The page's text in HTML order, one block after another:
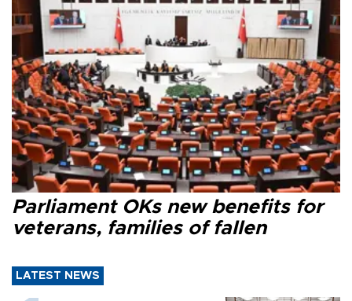
Parliament OKs new benefits for
veterans, families of fallen
LATEST NEWS